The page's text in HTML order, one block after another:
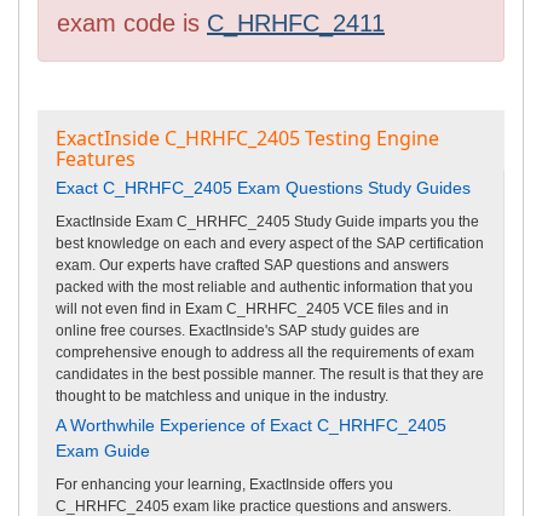
exam code is C_HRHFC_2411
ExactInside C_HRHFC_2405 Testing Engine
Features
Exact C_HRHFC_2405 Exam Questions Study Guides
ExactInside Exam C_HRHFC_2405 Study Guide imparts you the
best knowledge on each and every aspect of the SAP certification
exam. Our experts have crafted SAP questions and answers
packed with the most reliable and authentic information that you
will not even find in Exam C_HRHFC_2405 VCE files and in
online free courses. ExactInside's SAP study guides are
comprehensive enough to address all the requirements of exam
candidates in the best possible manner. The result is that they are
thought to be matchless and unique in the industry.
A Worthwhile Experience of Exact C_HRHFC_2405
Exam Guide
For enhancing your learning, ExactInside offers you
C_HRHFC_2405 exam like practice questions and answers.